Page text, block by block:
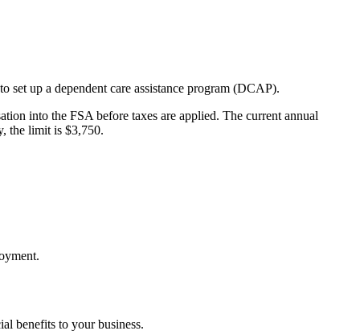
set up a dependent care assistance program (DCAP).
into the FSA before taxes are applied. The current annual
the limit is $3,750.
benefits to your business.